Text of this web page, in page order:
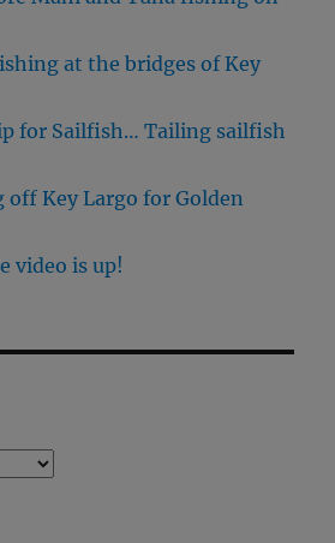
at the bridges of Key
for Sailfish… Tailing sailfish
off Key Largo for Golden
video is up!